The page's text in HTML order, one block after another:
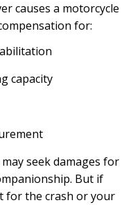
causes a motorcycle
for:
capacity
seek damages for
But if
for the crash or your